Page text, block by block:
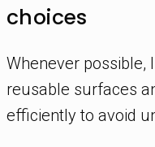
choices
Whenever possible,
reusable surfaces
efficiently to avoid